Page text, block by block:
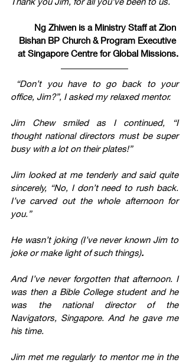
Ng Zhiwen is a Ministry Staff at Zion
Bishan BP Church & Program Executive
at Singapore Centre for Global Missions.
“Don’t you have to go back to your
office, Jim?”, I asked my relaxed mentor.
Jim Chew smiled as I continued, “I
thought national directors must be super
busy with a lot on their plates!”
Jim looked at me tenderly and said quite
sincerely, “No, I don’t need to rush back.
I’ve carved out the whole afternoon for
you.”
He wasn’t joking (I’ve never known Jim to
joke or make light of such things).
And I’ve never forgotten that afternoon. I
was then a Bible College student and he
was the national director of the
Navigators, Singapore. And he gave me
his time.
Jim met me regularly to mentor me in the